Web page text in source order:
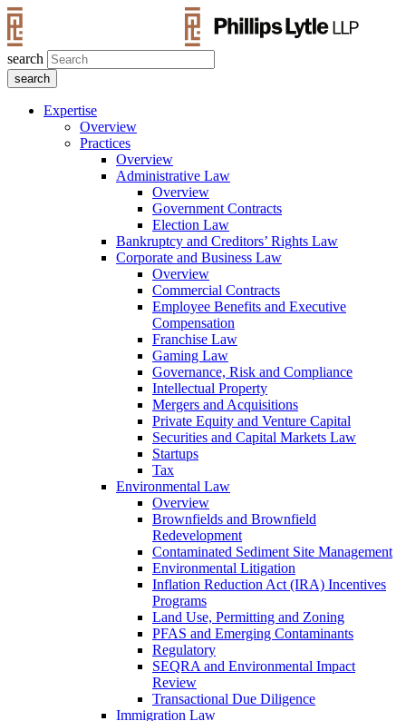
search
Expertise
Overview
Practices
Overview
Administrative Law
Overview
Government Contracts
Election Law
Bankruptcy and Creditors’ Rights Law
Corporate and Business Law
Overview
Commercial Contracts
Employee Benefits and Executive
Compensation
Franchise Law
Gaming Law
Governance, Risk and Compliance
Intellectual Property
Mergers and Acquisitions
Private Equity and Venture Capital
Securities and Capital Markets Law
Startups
Tax
Environmental Law
Overview
Brownfields and Brownfield
Redevelopment
Contaminated Sediment Site Management
Environmental Litigation
Inflation Reduction Act (IRA) Incentives
Programs
Land Use, Permitting and Zoning
PFAS and Emerging Contaminants
Regulatory
SEQRA and Environmental Impact
Review
Transactional Due Diligence
Immigration Law